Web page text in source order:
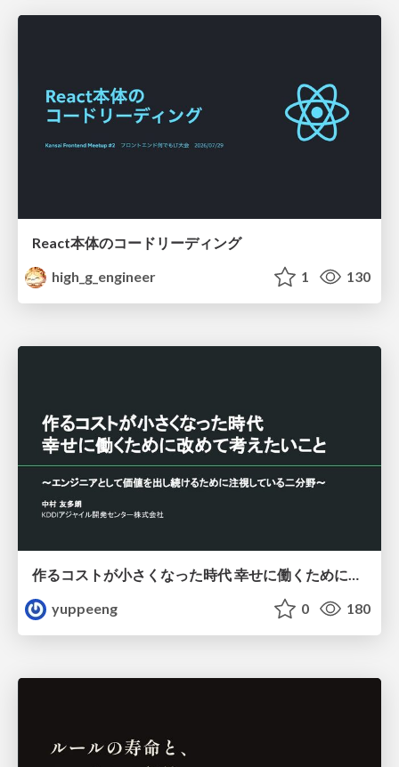
React本体のコードリーディング
high_g_engineer
1 130
yuppeeng
0 180